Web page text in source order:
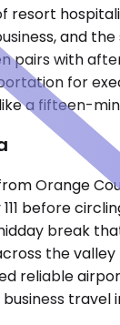
resort
and
with
for
a fifteen-
Orange
before
break
the
reliable